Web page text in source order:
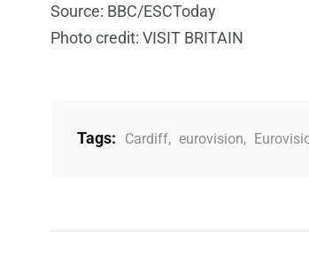
Source: BBC/ESCToday
Photo credit: VISIT BRITAIN
Tags: Cardiff, eurovision,